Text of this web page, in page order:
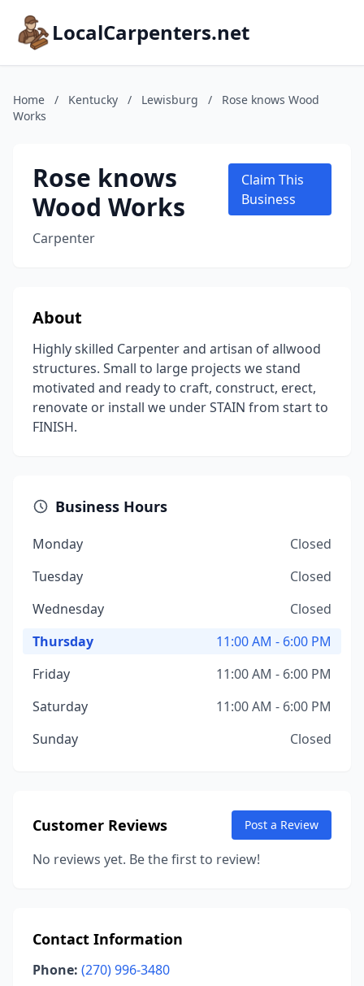
LocalCarpenters.net
Home / Kentucky / Lewisburg /
Rose knows Wood
Works
Rose knows
Wood Works
Carpenter
Claim This
Business
About
Highly skilled Carpenter and artisan of allwood
structures. Small to large projects we stand
motivated and ready to craft, construct, erect,
renovate or install we under STAIN from start to
FINISH.
Business Hours
Monday
Closed
Tuesday
Closed
Wednesday
Closed
Thursday
11:00 AM - 6:00 PM
Friday
11:00 AM - 6:00 PM
Saturday
11:00 AM - 6:00 PM
Sunday
Closed
Customer Reviews Post a Review
No reviews yet. Be the first to review!
Contact Information
Phone: (270) 996-3480